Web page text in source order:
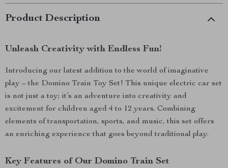
Product Description
Unleash Creativity with Endless Fun!
Introducing our latest addition to the world of imaginative
play – the Domino Train Toy Set! This unique electric car set
is not just a toy; it’s an adventure into creativity and
excitement for children aged 4 to 12 years. Combining
elements of transportation, sports, and music, this set offers
an enriching experience that goes beyond traditional play.
Key Features of Our Domino Train Set